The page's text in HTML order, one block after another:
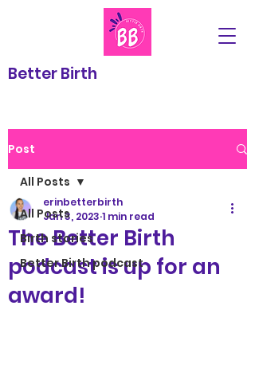
Better Birth
Post
All Posts
Birth stories
Better Birth podcast
All Posts
The Better Birth
podcast is up for an
award!
erinbetterbirth
Jan 3, 2023 1 min read